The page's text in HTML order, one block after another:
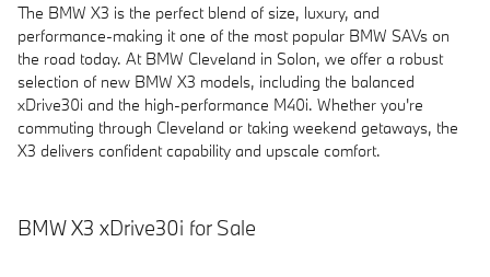
The BMW X3 is the perfect blend of size, luxury, and
performance-making it one of the most popular BMW SAVs on
the road today. At BMW Cleveland in Solon, we offer a robust
selection of new BMW X3 models, including the balanced
xDrive30i and the high-performance M40i. Whether you're
commuting through Cleveland or taking weekend getaways, the
X3 delivers confident capability and upscale comfort.
BMW X3 xDrive30i for Sale